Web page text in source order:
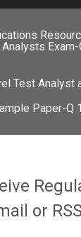
Test Analyst
Paper-Q
or